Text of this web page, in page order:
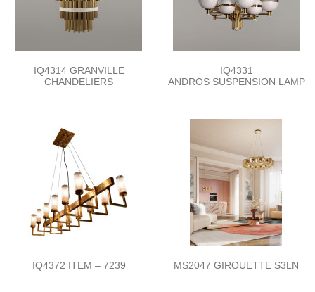
IQ4314 GRANVILLE
CHANDELIERS
IQ4331
ANDROS SUSPENSION LAMP
IQ4372 ITEM – 7239 MS2047 GIROUETTE S3LN